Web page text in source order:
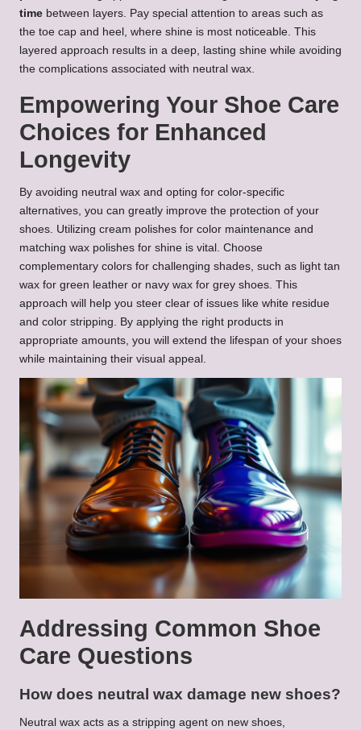
time between layers. Pay special attention to areas such as
the toe cap and heel, where shine is most noticeable. This
layered approach results in a deep, lasting shine while avoiding
the complications associated with neutral wax.
Empowering Your Shoe Care
Choices for Enhanced
Longevity
By avoiding neutral wax and opting for color-specific
alternatives, you can greatly improve the protection of your
shoes. Utilizing cream polishes for color maintenance and
matching wax polishes for shine is vital. Choose
complementary colors for challenging shades, such as light tan
wax for green leather or navy wax for grey shoes. This
approach will help you steer clear of issues like white residue
and color stripping. By applying the right products in
appropriate amounts, you will extend the lifespan of your shoes
while maintaining their visual appeal.
Addressing Common Shoe
Care Questions
How does neutral wax damage new shoes?
Neutral wax acts as a stripping agent on new shoes,